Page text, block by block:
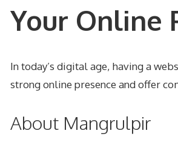
Your Online
In today’s digital age, having a
strong online presence and offer
About Mangrulpir